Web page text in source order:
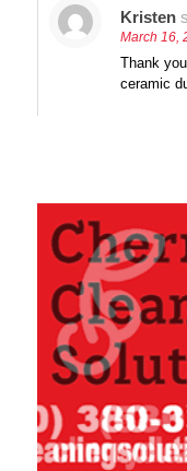
Kristen
March 16,
Thank
ceramic